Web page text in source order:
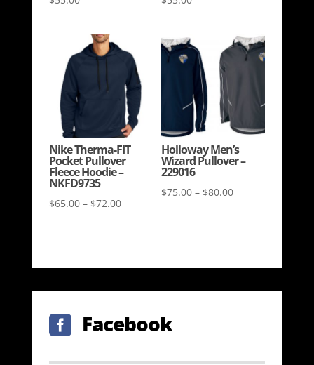
Nike Therma-FIT
Pocket Pullover
Fleece Hoodie –
NKFD9735
$65.00 – $72.00Price
Holloway Men’s
Wizard Pullover –
229016
$75.00 – $80.00Price
 Facebook